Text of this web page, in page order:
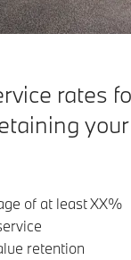
rates
your
of at least XX%
retention